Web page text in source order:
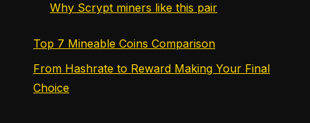
Why Scrypt miners like this pair
Top 7 Mineable Coins Comparison
From Hashrate to Reward Making Your Final
Choice